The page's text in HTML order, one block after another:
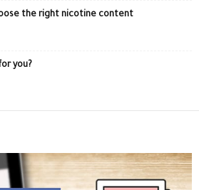
the right nicotine content
you?